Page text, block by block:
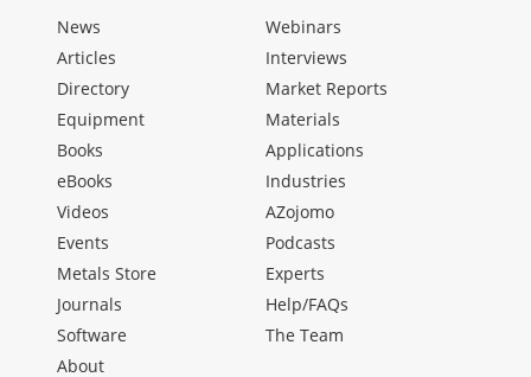
News
Articles
Directory
Equipment
Books
eBooks
Videos
Events
Metals Store
Journals
Software
Webinars
Interviews
Market Reports
Materials
Applications
Industries
AZojomo
Podcasts
Experts
Help/FAQs
The Team
About